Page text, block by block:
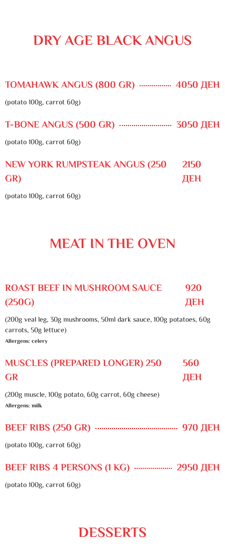
DRY AGE BLACK ANGUS
TOMAHAWK ANGUS (800 GR) 4050 ДЕН
(potato 100g, carrot 60g)
T-BONE ANGUS (500 GR) 3050 ДЕН
(potato 100g, carrot 60g)
NEW YORK RUMPSTEAK ANGUS (250
GR)
2150
ДЕН
(potato 100g, carrot 60g)
MEAT IN THE OVEN
ROAST BEEF IN MUSHROOM SAUCE
(250G)
920
ДЕН
(200g veal leg, 30g mushrooms, 50ml dark sauce, 100g potatoes, 60g
carrots, 50g lettuce)
Allergens: celery
MUSCLES (PREPARED LONGER) 250
GR
560
ДЕН
(200g muscle, 100g potato, 60g carrot, 60g cheese)
Allergens: milk
BEEF RIBS (250 GR) 970 ДЕН
(potato 100g, carrot 60g)
BEEF RIBS 4 PERSONS (1 KG) 2950 ДЕН
(potato 100g, carrot 60g)
DESSERTS